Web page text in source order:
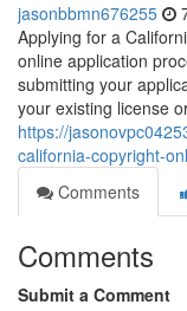
jasonbbmn676255
Applying for a
online application
submitting your
your existing license
https://
california-copyright-
Comments
Comments
Submit a Comment